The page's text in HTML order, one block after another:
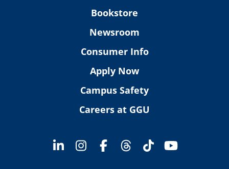
Bookstore
Newsroom
Consumer Info
Apply Now
Campus Safety
Careers at GGU